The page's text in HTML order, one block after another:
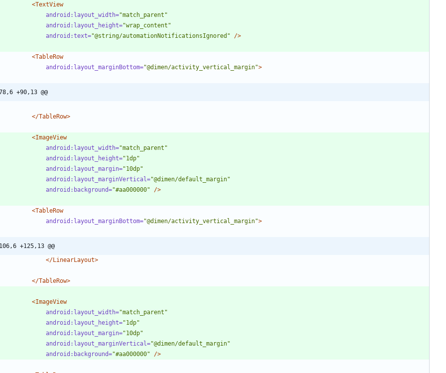
<TextView
android:layout_width="match_parent"
android:layout_height="wrap_content"
android:text="@string/automationNotificationsIgnored" />
<TableRow
android:layout_marginBottom="@dimen/activity_vertical_margin">
+90,13 @@
</TableRow>
<ImageView
android:layout_width="match_parent"
android:layout_height="1dp"
android:layout_margin="10dp"
android:layout_marginVertical="@dimen/default_margin"
android:background="#aa000000" />
<TableRow
android:layout_marginBottom="@dimen/activity_vertical_margin">
+125,13 @@
</LinearLayout>
</TableRow>
<ImageView
android:layout_width="match_parent"
android:layout_height="1dp"
android:layout_margin="10dp"
android:layout_marginVertical="@dimen/default_margin"
android:background="#aa000000" />